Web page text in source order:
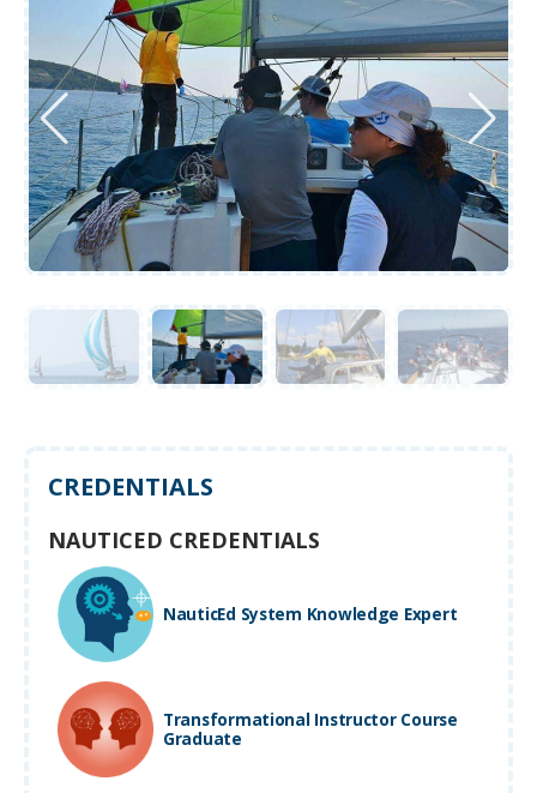
CREDENTIALS
NAUTICED CREDENTIALS
NauticEd System Knowledge Expert
Transformational Instructor Course
Graduate